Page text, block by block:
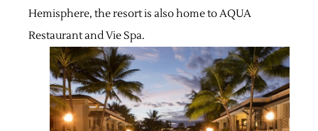
Hemisphere, the resort is also home to AQUA
Restaurant and Vie Spa.